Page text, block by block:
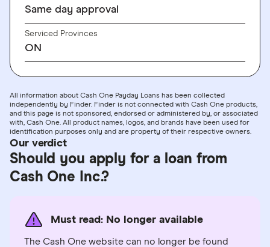
Same day approval
Serviced Provinces
ON
All information about Cash One Payday Loans has been collected
independently by Finder. Finder is not connected with Cash One products,
and this page is not sponsored, endorsed or administered by, or associated
with, Cash One. All product names, logos, and brands have been used for
identification purposes only and are property of their respective owners.
Our verdict
Should you apply for a loan from
Cash One Inc.?
Must read: No longer available
The Cash One website can no longer be found